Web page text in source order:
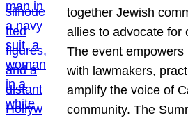
together Jewish
allies to advocate for
The event
with lawmakers,
amplify the voice of
community. The